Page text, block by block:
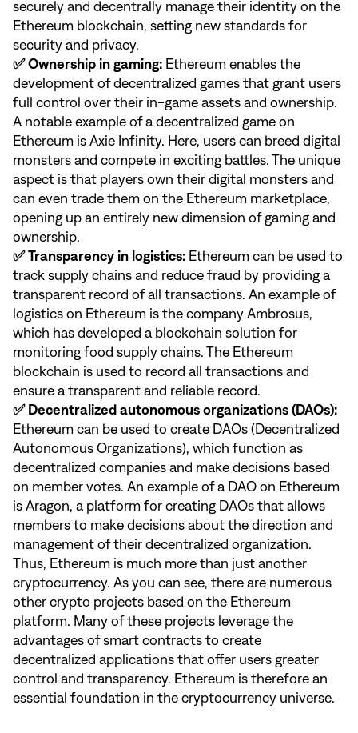
securely and decentrally manage their identity on the
Ethereum blockchain, setting new standards for
security and privacy.
✅ Ownership in gaming: Ethereum enables the
development of decentralized games that grant users
full control over their in-game assets and ownership.
A notable example of a decentralized game on
Ethereum is Axie Infinity. Here, users can breed digital
monsters and compete in exciting battles. The unique
aspect is that players own their digital monsters and
can even trade them on the Ethereum marketplace,
opening up an entirely new dimension of gaming and
ownership.
✅ Transparency in logistics: Ethereum can be used to
track supply chains and reduce fraud by providing a
transparent record of all transactions. An example of
logistics on Ethereum is the company Ambrosus,
which has developed a blockchain solution for
monitoring food supply chains. The Ethereum
blockchain is used to record all transactions and
ensure a transparent and reliable record.
✅ Decentralized autonomous organizations (DAOs):
Ethereum can be used to create DAOs (Decentralized
Autonomous Organizations), which function as
decentralized companies and make decisions based
on member votes. An example of a DAO on Ethereum
is Aragon, a platform for creating DAOs that allows
members to make decisions about the direction and
management of their decentralized organization.
Thus, Ethereum is much more than just another
cryptocurrency. As you can see, there are numerous
other crypto projects based on the Ethereum
platform. Many of these projects leverage the
advantages of smart contracts to create
decentralized applications that offer users greater
control and transparency. Ethereum is therefore an
essential foundation in the cryptocurrency universe.